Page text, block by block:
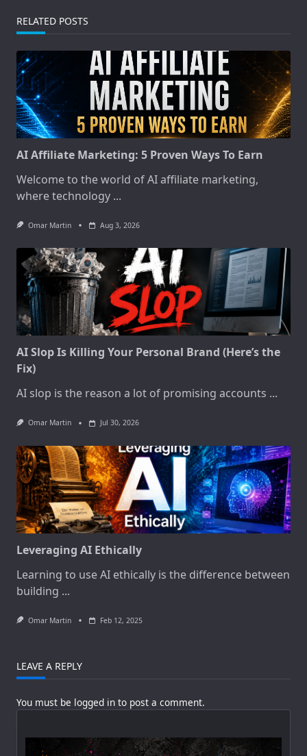
RELATED POSTS
AI Affiliate Marketing: 5 Proven Ways To Earn
Welcome to the world of AI affiliate marketing,
where technology ...
Omar Martin Aug 3, 2026
AI Slop Is Killing Your Personal Brand (Here’s the
Fix)
AI slop is the reason a lot of promising accounts ...
Omar Martin Jul 30, 2026
Leveraging AI Ethically
Learning to use AI ethically is the difference between
building ...
Omar Martin Feb 12, 2025
LEAVE A REPLY
You must be logged in to post a comment.